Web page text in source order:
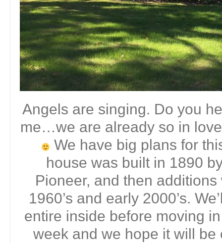
Angels are singing. Do you
me…we are already so in
We have big plans for
house was built in 1890
Pioneer, and then
1960’s and early 2000’s.
entire inside before moving
week and we hope it will be